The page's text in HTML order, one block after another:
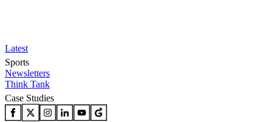
Latest
Sports
Newsletters
Think Tank
Case Studies